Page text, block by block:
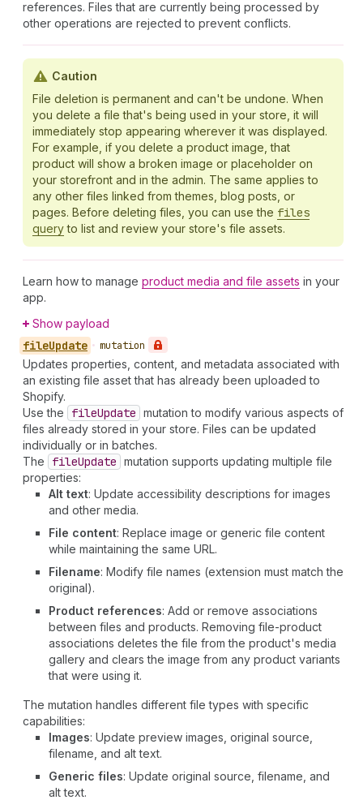
references. Files that are currently being processed by
other operations are rejected to prevent conflicts.
Caution
File deletion is permanent and can't be undone. When
you delete a file that's being used in your store, it will
immediately stop appearing wherever it was displayed.
For example, if you delete a product image, that
product will show a broken image or placeholder on
your storefront and in the admin. The same applies to
any other files linked from themes, blog posts, or
pages. Before deleting files, you can use the files
queryto list and review your store's file assets.
Learn how to manage product media and file assets in your
app.
Show payload
fileUpdate • mutation
Updates properties, content, and metadata associated with
an existing file asset that has already been uploaded to
Shopify.
Use the
fileUpdate mutation to modify various aspects of
files already stored in your store. Files can be updated
individually or in batches.
The
fileUpdate mutation supports updating multiple file
properties:
Alt text: Update accessibility descriptions for images
and other media.
File content: Replace image or generic file content
while maintaining the same URL.
Filename: Modify file names (extension must match the
original).
Product references: Add or remove associations
between files and products. Removing file-product
associations deletes the file from the product's media
gallery and clears the image from any product variants
that were using it.
The mutation handles different file types with specific
capabilities:
Images: Update preview images, original source,
filename, and alt text.
Generic files: Update original source, filename, and
alt text.